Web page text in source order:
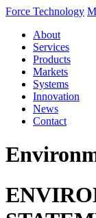
Force Technology
About
Services
Products
Markets
Systems
Innovation
News
Contact